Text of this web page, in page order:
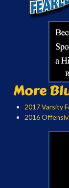
More
2017 Varsity
2016